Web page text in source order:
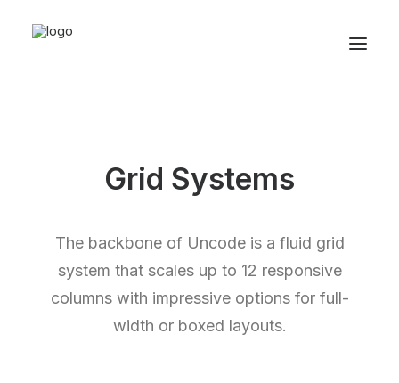
Grid Systems
The backbone of Uncode is a fluid grid
system that scales up to 12 responsive
columns with impressive options for full-
width or boxed layouts.